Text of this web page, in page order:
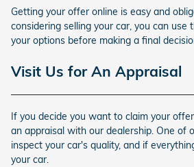
Getting your offer online is easy and
considering selling your car, you can use
your options before making a final
Visit Us for An Appraisal
If you decide you want to claim your
an appraisal with our dealership. One of
inspect your car's quality, and if
your car.